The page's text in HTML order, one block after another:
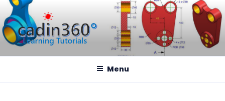
CADIN360.COM
Menu